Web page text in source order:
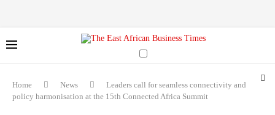
Home News
Leaders call for seamless connectivity and
policy harmonisation at the 15th Connected Africa Summit